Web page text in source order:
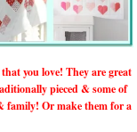
you love! They are great
pieced & some of
family! Or make them for a